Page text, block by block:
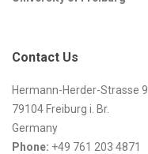
Contact Us
Hermann-Herder-Strasse 9
79104 Freiburg i. Br.
Germany
Phone: +49 761 203 4871